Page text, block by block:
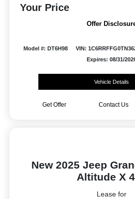
Your Price
Offer
Model #: DT6H98 VIN:
Expires: 08/31/
Vehicle Details
Get Offer Contact Us
New 2025 Jeep
Altitude X
Lease for